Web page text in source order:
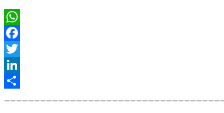
WhatsApp
Facebook
Twitter
LinkedIn